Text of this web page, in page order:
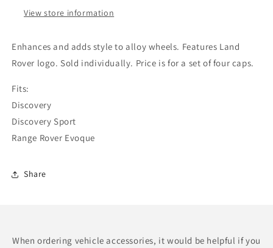
View store information
Enhances and adds style to alloy wheels. Features Land
Rover logo. Sold individually. Price is for a set of four caps.
Fits:
Discovery
Discovery Sport
Range Rover Evoque
Share
When ordering vehicle accessories, it would be helpful if you